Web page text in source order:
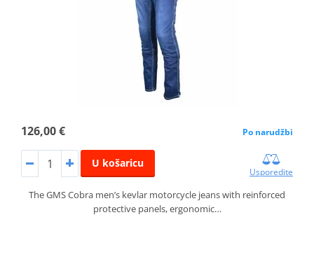
126,00 € Po narudžbi
U košaricu
Usporedite
The GMS Cobra men’s kevlar motorcycle jeans with reinforced
protective panels, ergonomic…